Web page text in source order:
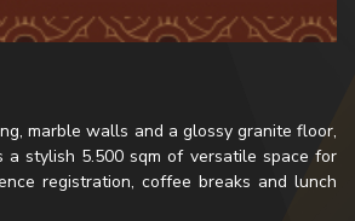
marble walls and a glossy granite floor,
a stylish 5.500 sqm of versatile space for
registration, coffee breaks and lunch